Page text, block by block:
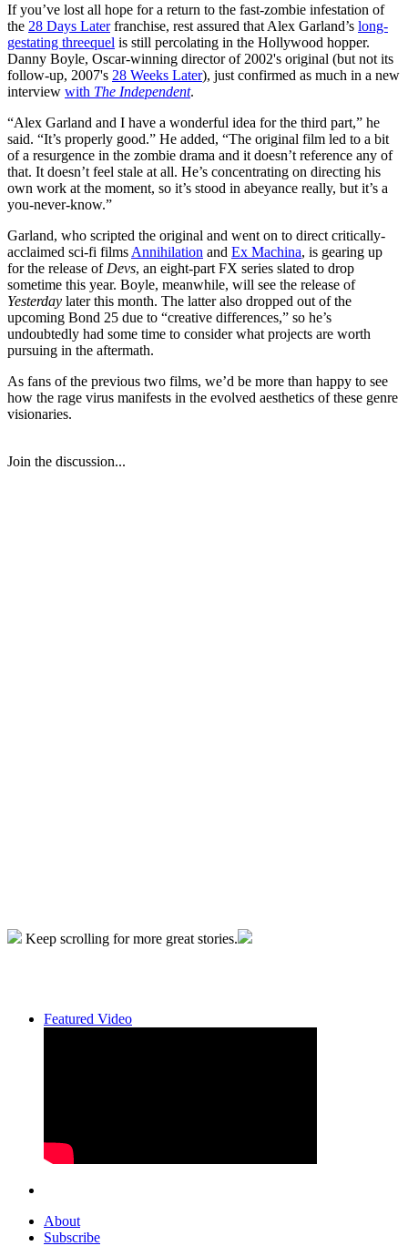
If you’ve lost all hope for a return to the fast-zombie infestation of
the 28 Days Laterfranchise, rest assured that Alex Garland’s long-
gestating threequel is still percolating in the Hollywood hopper.
Danny Boyle, Oscar-winning director of 2002's original (but not its
follow-up, 2007's 28 Weeks Later), just confirmed as much in a new
interview with The Independent.
“Alex Garland and I have a wonderful idea for the third part,” he
said. “It’s properly good.” He added, “The original film led to a bit
of a resurgence in the zombie drama and it doesn’t reference any of
that. It doesn’t feel stale at all. He’s concentrating on directing his
own work at the moment, so it’s stood in abeyance really, but it’s a
you-never-know.”
Garland, who scripted the original and went on to direct critically-
acclaimed sci-fi films Annihilation and Ex Machina, is gearing up
for the release of Devs, an eight-part FX series slated to drop
sometime this year. Boyle, meanwhile, will see the release of
Yesterday later this month. The latter also dropped out of the
upcoming Bond 25 due to “creative differences,” so he’s
undoubtedly had some time to consider what projects are worth
pursuing in the aftermath.
As fans of the previous two films, we’d be more than happy to see
how the rage virus manifests in the evolved aesthetics of these genre
visionaries.
Join the discussion...
Keep scrolling for more great stories.
Featured Video
About
Subscribe